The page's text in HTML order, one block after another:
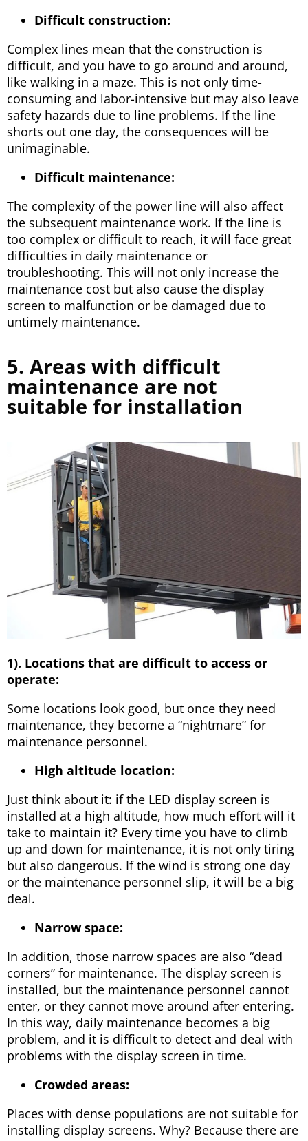
Difficult construction:
Complex lines mean that the construction is
difficult, and you have to go around and around,
like walking in a maze. This is not only time-
consuming and labor-intensive but may also leave
safety hazards due to line problems. If the line
shorts out one day, the consequences will be
unimaginable.
Difficult maintenance:
The complexity of the power line will also affect
the subsequent maintenance work. If the line is
too complex or difficult to reach, it will face great
difficulties in daily maintenance or
troubleshooting. This will not only increase the
maintenance cost but also cause the display
screen to malfunction or be damaged due to
untimely maintenance.
5. Areas with difficult
maintenance are not
suitable for installation
1). Locations that are difficult to access or
operate:
Some locations look good, but once they need
maintenance, they become a “nightmare” for
maintenance personnel.
High altitude location:
Just think about it: if the LED display screen is
installed at a high altitude, how much effort will it
take to maintain it? Every time you have to climb
up and down for maintenance, it is not only tiring
but also dangerous. If the wind is strong one day
or the maintenance personnel slip, it will be a big
deal.
Narrow space:
In addition, those narrow spaces are also “dead
corners” for maintenance. The display screen is
installed, but the maintenance personnel cannot
enter, or they cannot move around after entering.
In this way, daily maintenance becomes a big
problem, and it is difficult to detect and deal with
problems with the display screen in time.
Crowded areas:
Places with dense populations are not suitable for
installing display screens. Why? Because there are